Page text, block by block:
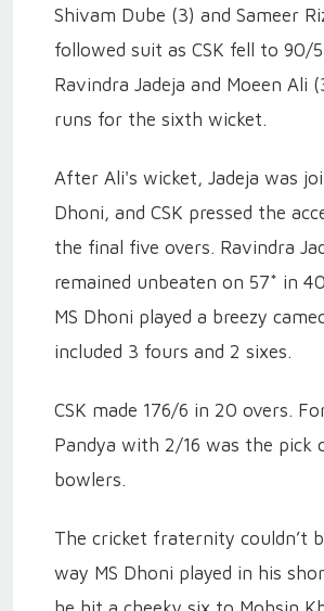
Shivam Dube (3) and Sameer
followed suit as CSK fell to 90/
Ravindra Jadeja and Moeen Ali
runs for the sixth wicket.
After Ali's wicket, Jadeja was
Dhoni, and CSK pressed the
the final five overs. Ravindra
remained unbeaten on 57* in
MS Dhoni played a breezy
included 3 fours and 2 sixes.
CSK made 176/6 in 20 overs.
Pandya with 2/16 was the pick
bowlers.
The cricket fraternity couldn’t
way MS Dhoni played in his